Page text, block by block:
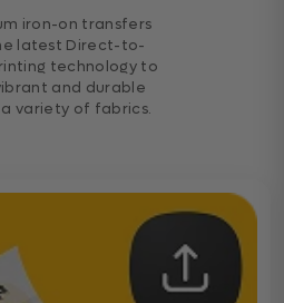
iron-on transfers
latest Direct-to-
technology to
and durable
a variety of fabrics.